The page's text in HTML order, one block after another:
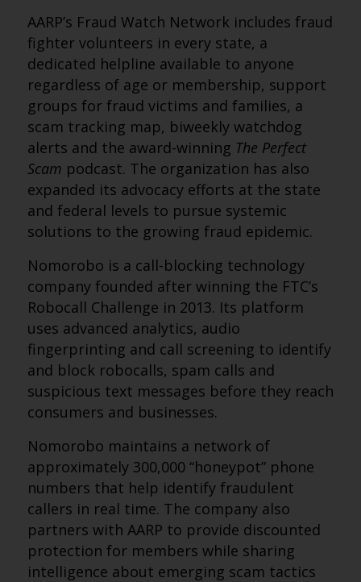
AARP’s Fraud Watch Network includes fraud
fighter volunteers in every state, a
dedicated helpline available to anyone
regardless of age or membership, support
groups for fraud victims and families, a
scam tracking map, biweekly watchdog
alerts and the award-winning The Perfect
Scam podcast. The organization has also
expanded its advocacy efforts at the state
and federal levels to pursue systemic
solutions to the growing fraud epidemic.
Nomorobo is a call-blocking technology
company founded after winning the FTC’s
Robocall Challenge in 2013. Its platform
uses advanced analytics, audio
fingerprinting and call screening to identify
and block robocalls, spam calls and
suspicious text messages before they reach
consumers and businesses.
Nomorobo maintains a network of
approximately 300,000 “honeypot” phone
numbers that help identify fraudulent
callers in real time. The company also
partners with AARP to provide discounted
protection for members while sharing
intelligence about emerging scam tactics